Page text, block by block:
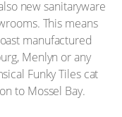
new sanitaryware
This means
manufactured
Menlyn or any
Funky Tiles cat
to Mossel Bay.